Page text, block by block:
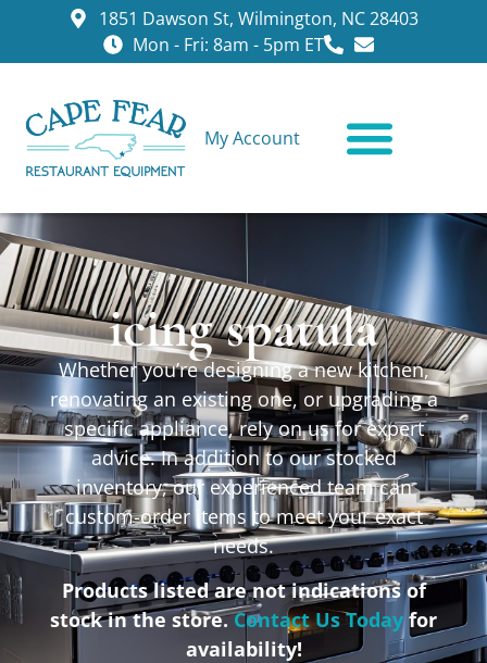
1851 Dawson St, Wilmington, NC 28403
Mon - Fri: 8am - 5pm ET
My Account
icing spatula
Whether you’re designing a new kitchen,
renovating an existing one, or upgrading a
specific appliance, rely on us for expert
advice. In addition to our stocked
inventory, our experienced team can
custom-order items to meet your exact
needs.
Products listed are not indications of
stock in the store.Contact Us Todayfor
availability!